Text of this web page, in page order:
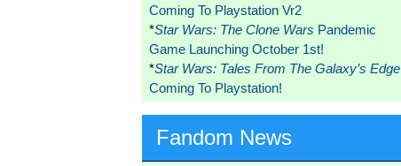
Coming To Playstation Vr2
*Star Wars: The Clone Wars Pandemic
Game Launching October 1st!
*Star Wars: Tales From The Galaxy’s Edge
Coming To Playstation!
Fandom News